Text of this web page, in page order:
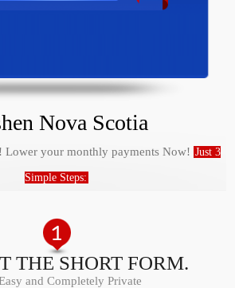
Nova Scotia
Lower your monthly payments Now! Just 3
Simple Steps:
THE SHORT FORM.
and Completely Private